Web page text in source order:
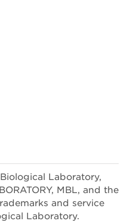
Laboratory,
MBL, and the
and service
Laboratory.